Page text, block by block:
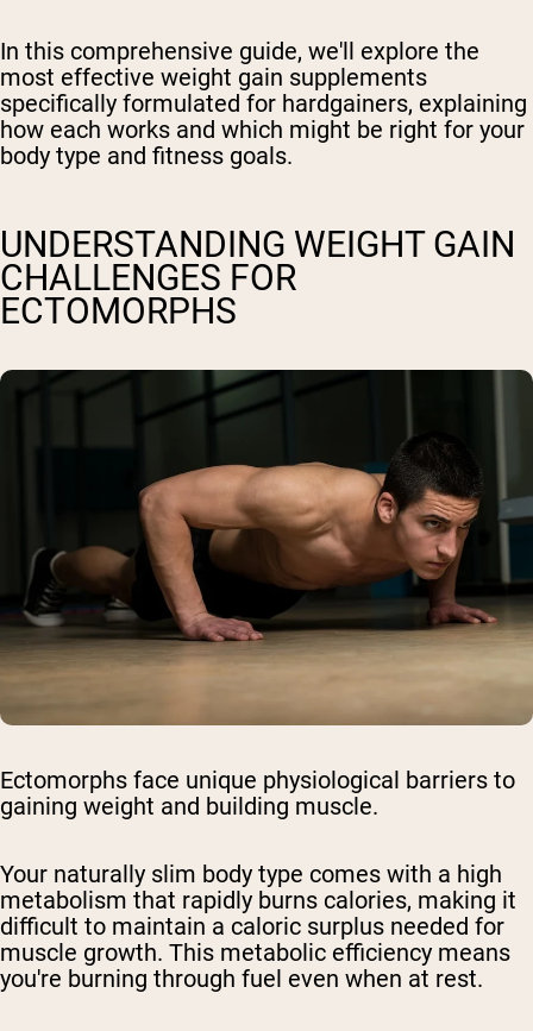
In this comprehensive guide, we'll explore the
most effective weight gain supplements
specifically formulated for hardgainers, explaining
how each works and which might be right for your
body type and fitness goals.
UNDERSTANDING WEIGHT GAIN
CHALLENGES FOR
ECTOMORPHS
Ectomorphs face unique physiological barriers to
gaining weight and building muscle.
Your naturally slim body type comes with a high
metabolism that rapidly burns calories, making it
difficult to maintain a caloric surplus needed for
muscle growth. This metabolic efficiency means
you're burning through fuel even when at rest.